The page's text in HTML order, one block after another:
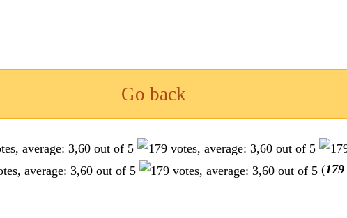
Go back
(179